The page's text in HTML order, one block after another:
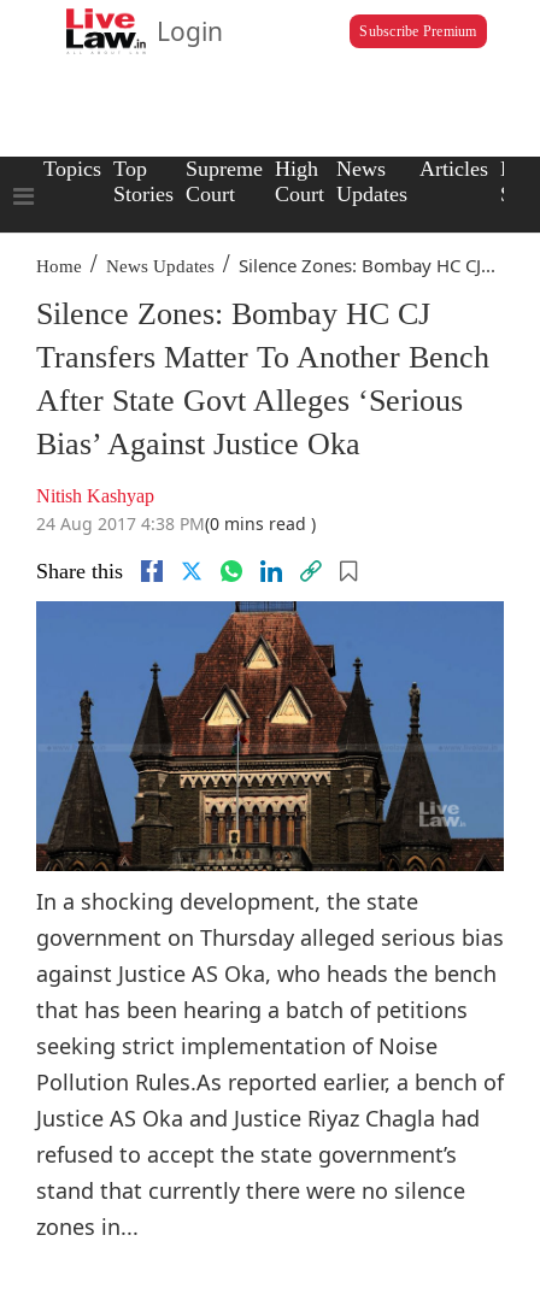
Login Subscribe Premium
Topics Top
Stories
Supreme
Court
High
Court
News
Updates
Articles Law
Home / News Updates / Silence Zones: Bombay HC CJ...
Silence Zones: Bombay HC CJ
Transfers Matter To Another Bench
After State Govt Alleges ‘Serious
Bias’ Against Justice Oka
Nitish Kashyap
24 Aug 2017 4:38 PM(0 mins read )
Share this
In a shocking development, the state
government on Thursday alleged serious bias
against Justice AS Oka, who heads the bench
that has been hearing a batch of petitions
seeking strict implementation of Noise
Pollution Rules.As reported earlier, a bench of
Justice AS Oka and Justice Riyaz Chagla had
refused to accept the state government’s
stand that currently there were no silence
zones in...